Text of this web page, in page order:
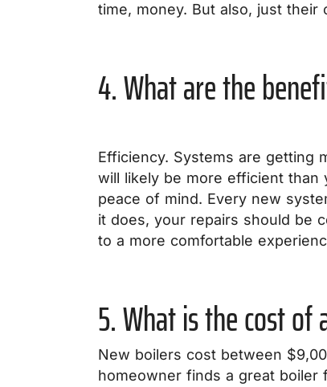
time, money. But also, just their
4. What are the
Efficiency. Systems are getting
will likely be more efficient than
peace of mind. Every new
it does, your repairs should be
to a more comfortable
5. What is the cost
New boilers cost between
homeowner finds a great boiler